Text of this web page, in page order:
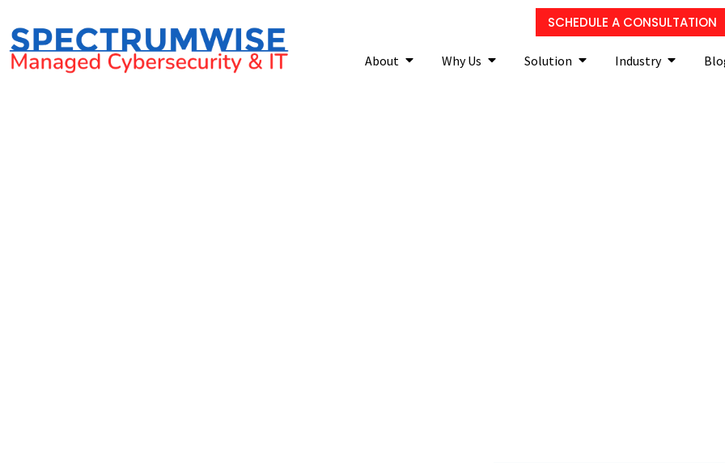
SCHEDULE A CONSULTATION
About Why Us Solution Industry